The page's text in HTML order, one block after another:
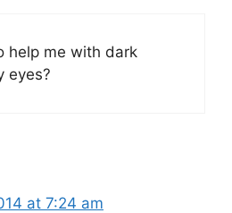
help me with dark
eyes?
at 7:24 am